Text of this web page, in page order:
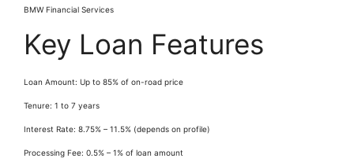
BMW Financial Services
Key Loan Features
Loan Amount: Up to 85% of on-road price
Tenure: 1 to 7 years
Interest Rate: 8.75% – 11.5% (depends on profile)
Processing Fee: 0.5% – 1% of loan amount